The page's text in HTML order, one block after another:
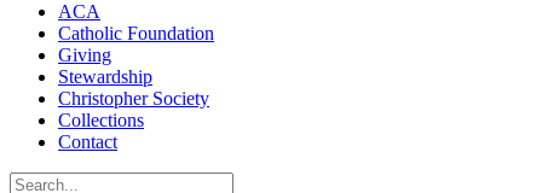
ACA
Catholic Foundation
Giving
Stewardship
Christopher Society
Collections
Contact